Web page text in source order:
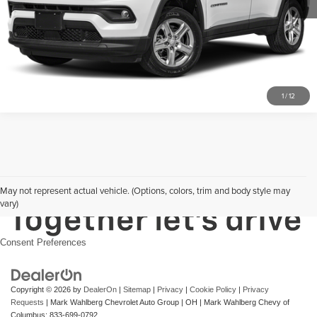
1/12
Click To Call
May not represent actual vehicle. (Options, colors, trim and body style may
vary)
Consent Preferences
Copyright © 2026 by DealerOn | Sitemap | Privacy | Cookie Policy | Privacy
Requests | Mark Wahlberg Chevrolet Auto Group | OH | Mark Wahlberg Chevy of
Columbus: 833-699-0792